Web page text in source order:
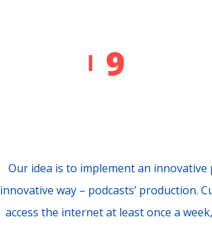
9
Our idea is to implement an
innovative way – podcasts’ production.
access the internet at least once a